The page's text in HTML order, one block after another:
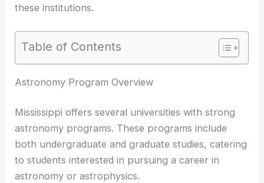
these institutions.
Table of Contents
RELATED Best Universities to Study Optics in
Scientists
Astronomy Program Overview
Mississippi offers several universities with strong